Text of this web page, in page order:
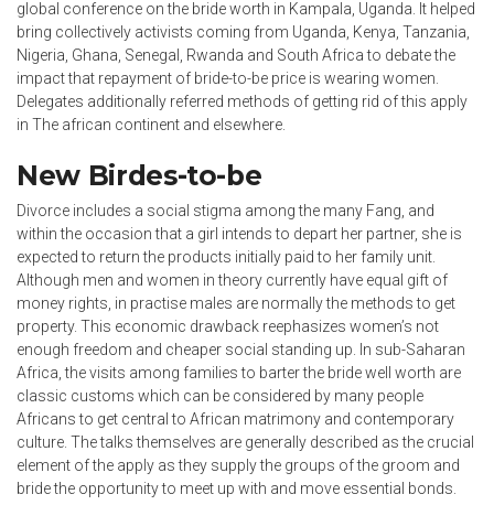
global conference on the bride worth in Kampala, Uganda. It helped
bring collectively activists coming from Uganda, Kenya, Tanzania,
Nigeria, Ghana, Senegal, Rwanda and South Africa to debate the
impact that repayment of bride-to-be price is wearing women.
Delegates additionally referred methods of getting rid of this apply
in The african continent and elsewhere.
New Birdes-to-be
Divorce includes a social stigma among the many Fang, and
within the occasion that a girl intends to depart her partner, she is
expected to return the products initially paid to her family unit.
Although men and women in theory currently have equal gift of
money rights, in practise males are normally the methods to get
property. This economic drawback reephasizes women’s not
enough freedom and cheaper social standing up. In sub-Saharan
Africa, the visits among families to barter the bride well worth are
classic customs which can be considered by many people
Africans to get central to African matrimony and contemporary
culture. The talks themselves are generally described as the crucial
element of the apply as they supply the groups of the groom and
bride the opportunity to meet up with and move essential bonds.